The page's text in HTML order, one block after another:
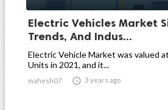
Electric Vehicles Market
Trends, And Indus...
Electric Vehicle Market was valued
Units in 2021, and it...
mahesh07  3 years ago